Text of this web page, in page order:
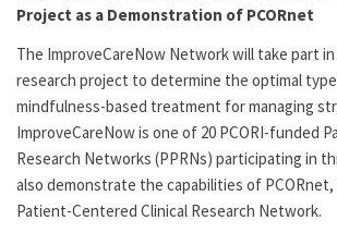
Project as a Demonstration of PCORnet
The ImproveCareNow Networkwill take part in
research project to determine the optimal
mindfulness-based treatment for managing
ImproveCareNowis one of 20 PCORI-funded
Research Networks (PPRNs) participating in
also demonstrate the capabilities of
Patient-Centered Clinical Research Network.